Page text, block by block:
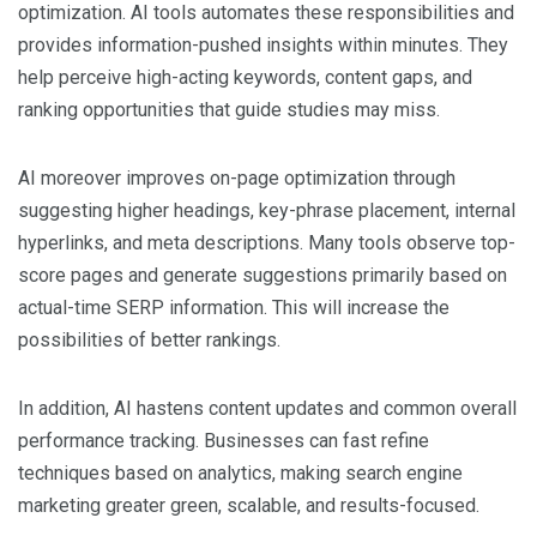
optimization. AI tools automates these responsibilities and
provides information-pushed insights within minutes. They
help perceive high-acting keywords, content gaps, and
ranking opportunities that guide studies may miss.
AI moreover improves on-page optimization through
suggesting higher headings, key-phrase placement, internal
hyperlinks, and meta descriptions. Many tools observe top-
score pages and generate suggestions primarily based on
actual-time SERP information. This will increase the
possibilities of better rankings.
In addition, AI hastens content updates and common overall
performance tracking. Businesses can fast refine
techniques based on analytics, making search engine
marketing greater green, scalable, and results-focused.